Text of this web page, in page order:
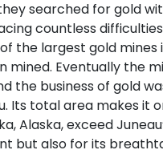
searched for gold
countless
the largest gold mines
mined. Eventually the
the business of gold
Its total area makes it
Alaska, exceed
but also for its